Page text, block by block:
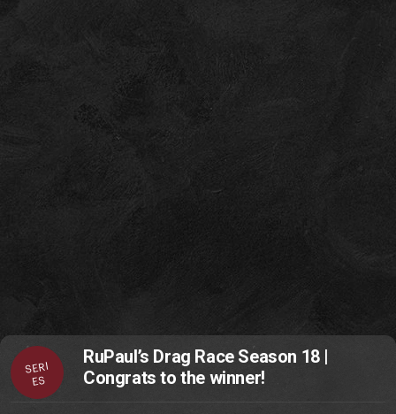
SERI
ES
RuPaul’s Drag Race Season 18 |
Congrats to the winner!